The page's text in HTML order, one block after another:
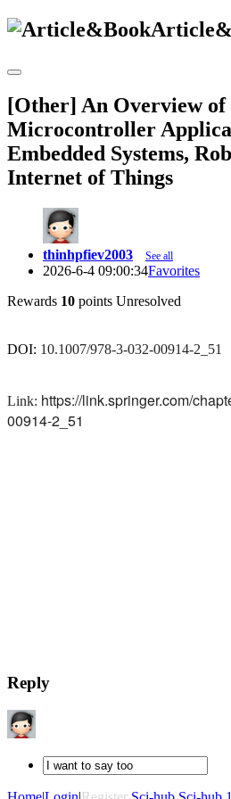
[Other] An Overview of
Microcontroller
Embedded Systems,
Internet of Things
thinhpfiev2003 See all
2026-6-4 09:00:34Favorites
Rewards 10 points Unresolved
DOI: 10.1007/978-3-032-00914-2_51
Link: https://link.springer.com/
00914-2_51
Reply